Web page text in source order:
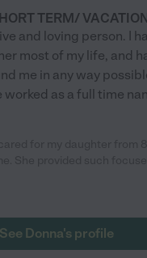
TERM/
and loving person. I
most of my life, and
me in any way
worked as a full time
in a variety of
See Donna's profile